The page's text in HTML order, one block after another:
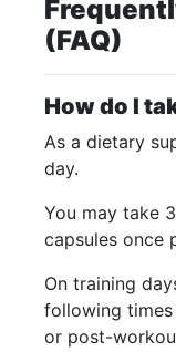
(FAQ)
How do I
As a dietary
day.
You may take
capsules once
On training
following
or post-